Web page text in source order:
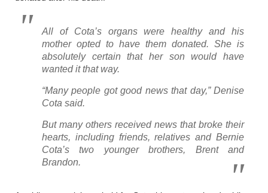
All of Cota’s organs were healthy and his
mother opted to have them donated. She is
absolutely certain that her son would have
wanted it that way.
“Many people got good news that day,” Denise
Cota said.
But many others received news that broke their
hearts, including friends, relatives and Bernie
Cota’s two younger brothers, Brent and
Brandon.